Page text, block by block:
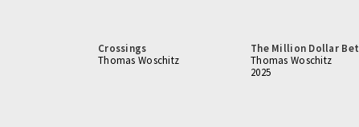
Crossings
Thomas Woschitz
The Million Dollar Bet
Thomas Woschitz
2025